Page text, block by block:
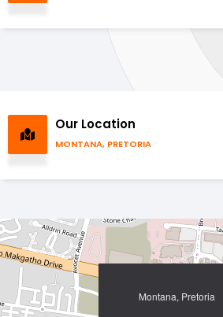
Our Location
MONTANA, PRETORIA
Montana, Pretoria